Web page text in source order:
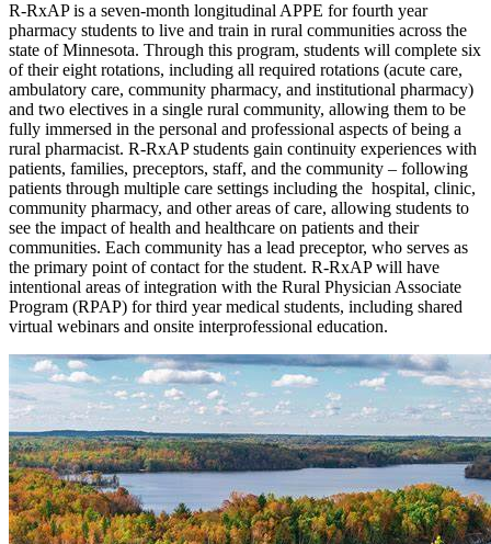
R-RxAP is a seven-month longitudinal APPE for fourth year
pharmacy students to live and train in rural communities across the
state of Minnesota. Through this program, students will complete six
of their eight rotations, including all required rotations (acute care,
ambulatory care, community pharmacy, and institutional pharmacy)
and two electives in a single rural community, allowing them to be
fully immersed in the personal and professional aspects of being a
rural pharmacist. R-RxAP students gain continuity experiences with
patients, families, preceptors, staff, and the community – following
patients through multiple care settings including the hospital, clinic,
community pharmacy, and other areas of care, allowing students to
see the impact of health and healthcare on patients and their
communities. Each community has a lead preceptor, who serves as
the primary point of contact for the student. R-RxAP will have
intentional areas of integration with the Rural Physician Associate
Program (RPAP) for third year medical students, including shared
virtual webinars and onsite interprofessional education.